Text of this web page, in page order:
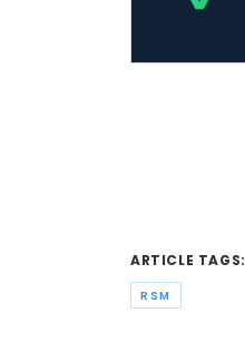
ARTICLE TAGS:
RSM